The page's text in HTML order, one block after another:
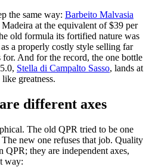
the same way: Barbeito Malvasia
at the equivalent of $39 per
old formula its fortified nature was
a properly costly style selling far
And for the record, the one bottle
Stella di Campalto Sasso, lands at
greatness.
different axes
The old QPR tried to be one
new one refuses that job. Quality
QPR; they are independent axes,
way: